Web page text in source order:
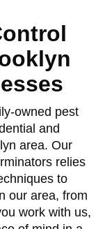
owned pest
and
area. Our
relies
to
our area, from
work with us,